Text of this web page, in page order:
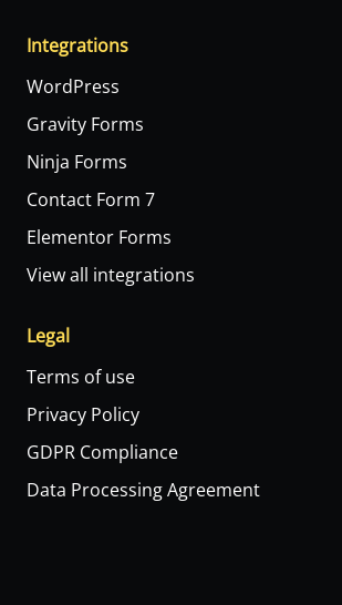
Integrations
WordPress
Gravity Forms
Ninja Forms
Contact Form 7
Elementor Forms
View all integrations
Legal
Terms of use
Privacy Policy
GDPR Compliance
Data Processing Agreement